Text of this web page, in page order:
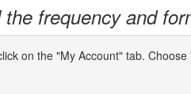
frequency and
on the "My Account" tab.